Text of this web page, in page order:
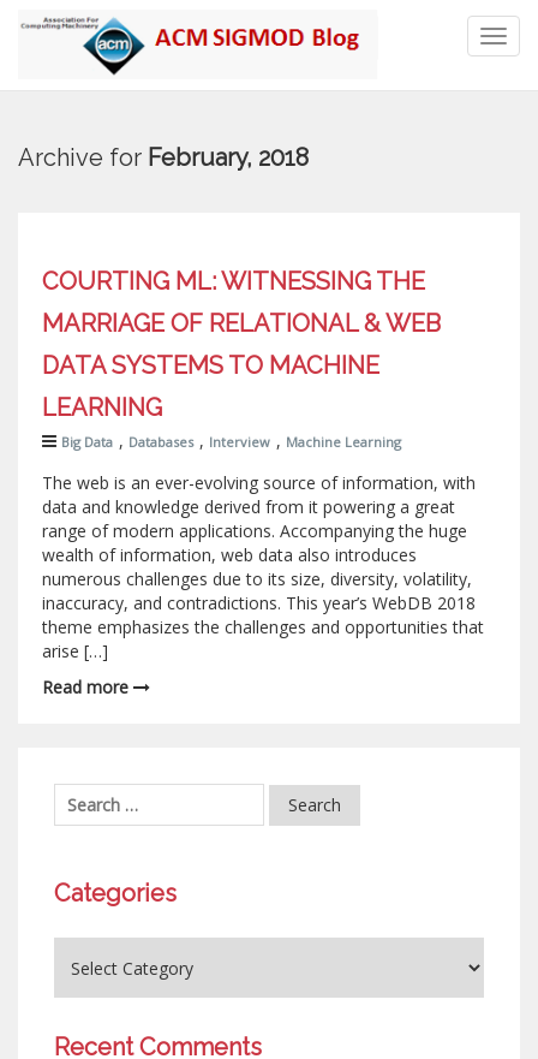
Archive for February, 2018
COURTING ML: WITNESSING THE
MARRIAGE OF RELATIONAL & WEB
DATA SYSTEMS TO MACHINE
LEARNING
Big Data , Databases , Interview , Machine Learning
The web is an ever-evolving source of information, with
data and knowledge derived from it powering a great
range of modern applications. Accompanying the huge
wealth of information, web data also introduces
numerous challenges due to its size, diversity, volatility,
inaccuracy, and contradictions. This year’s WebDB 2018
theme emphasizes the challenges and opportunities that
arise […]
Read more
Categories
Recent Comments